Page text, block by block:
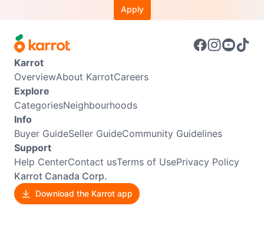
Apply
Karrot
OverviewAbout KarrotCareers
Explore
CategoriesNeighbourhoods
Info
Buyer GuideSeller GuideCommunity Guidelines
Support
Help CenterContact usTerms of UsePrivacy Policy
Karrot Canada Corp.
Download the Karrot app